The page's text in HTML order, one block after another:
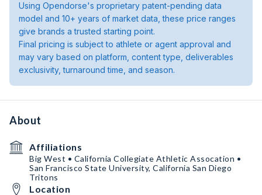
Using Opendorse's proprietary patent-pending data
model and 10+ years of market data, these price ranges
give brands a trusted starting point.
Final pricing is subject to athlete or agent approval and
may vary based on platform, content type, deliverables
exclusivity, turnaround time, and season.
About
Affiliations
Big West • California Collegiate Athletic Assocation •
San Francisco State University, California San Diego
Tritons
Location